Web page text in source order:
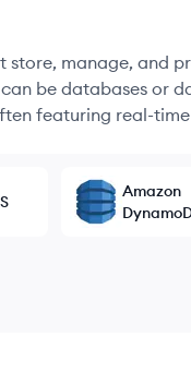
manage, and
be databases or
featuring real-
Amazon